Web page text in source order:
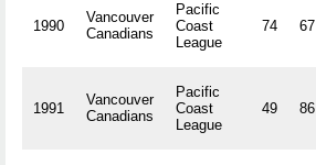
1990
Vancouver
Canadians
Pacific
Coast
League
74 67
1991
Vancouver
Canadians
Pacific
Coast
League
49 86